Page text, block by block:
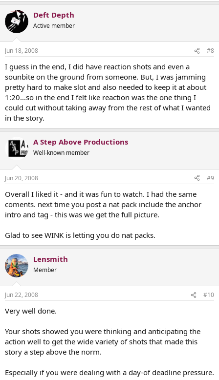
Deft Depth
Active member
Jun 18, 2008 #8
I guess in the end, I did have reaction shots and even a
sounbite on the ground from someone. But, I was jamming
pretty hard to make slot and also needed to keep it at about
1:20...so in the end I felt like reaction was the one thing I
could cut without taking away from the rest of what I wanted
in the story.
A Step Above Productions
Well-known member
Jun 20, 2008 #9
Overall I liked it - and it was fun to watch. I had the same
coments. next time you post a nat pack include the anchor
intro and tag - this was we get the full picture.
Glad to see WINK is letting you do nat packs.
Lensmith
Member
Jun 22, 2008 #10
Very well done.
Your shots showed you were thinking and anticipating the
action well to get the wide variety of shots that made this
story a step above the norm.
Especially if you were dealing with a day-of deadline pressure.